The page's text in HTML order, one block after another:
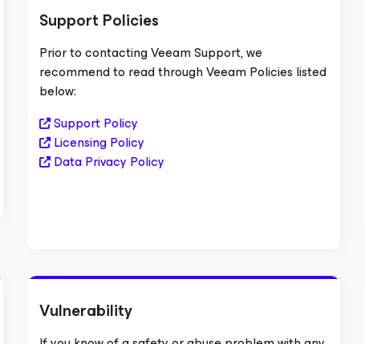
Support Policies
Prior to contacting Veeam Support, we
recommend to read through Veeam Policies listed
below:
Support Policy
Licensing Policy
Data Privacy Policy
Vulnerability